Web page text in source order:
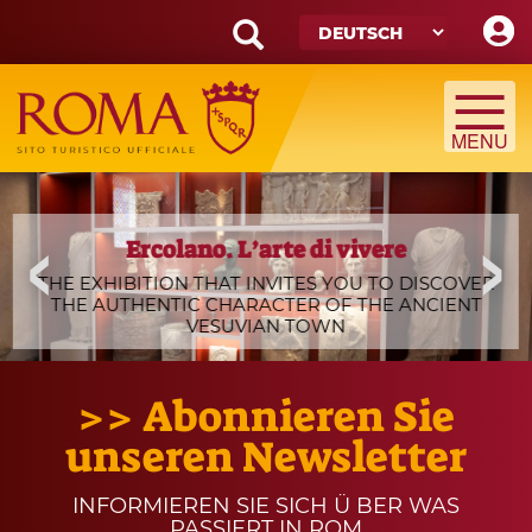
main
content
Search
form
Suche
Ercolano
slide
_0.jpg Ercolano. L’arte di vivere
THE EXHIBITION THAT INVITES YOU TO DISCOVER
THE AUTHENTIC CHARACTER OF THE ANCIENT
VESUVIAN TOWN
A Night at the Colosseum
ONE OF THE MOST POPULAR WALKING TOURS
AMONG ROMANS AND TOURISTS IS BACK AGAIN
THIS SUMMER
>> Abonnieren Sie
unseren Newsletter
INFORMIEREN SIE SICH Ü BER WAS